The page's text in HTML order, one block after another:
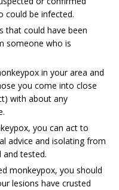
could be infected.
that could have been
someone who is
in your area and
you come into close
with about any
you can act to
advice and isolating from
and tested.
monkeypox, you should
lesions have crusted